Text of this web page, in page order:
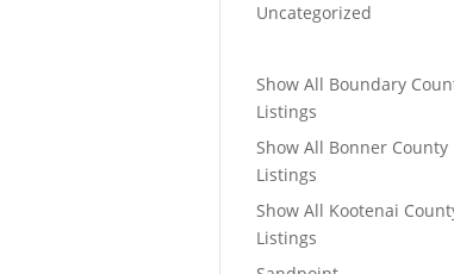
Uncategorized
Show All Boundary
Listings
Show All Bonner County
Listings
Show All Kootenai
Listings